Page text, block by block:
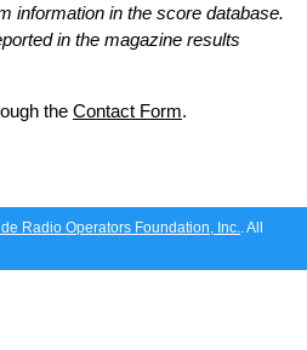
information in the score database.
in the magazine results
the Contact Form.
Radio Operators Foundation, Inc. . All